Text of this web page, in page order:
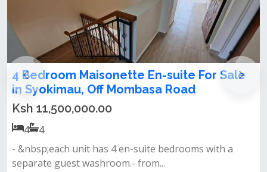
Luxury Modern 4-Bedroom Maisonette
For Sale in Katani, Syokimau
Ksh 25,000,000.00
4
4
Property features:• 4 spacious bedrooms (master
ensuite)• master bedroom with a...